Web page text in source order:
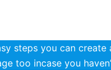
steps you can
too incase you